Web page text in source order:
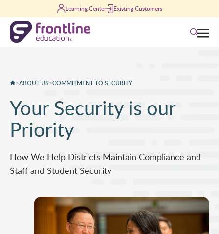
Learning Center Existing Customers
Search
>ABOUT US>COMMITMENT TO SECURITY
Your Security is our
Priority
How We Help Districts Maintain Compliance and
Staff and Student Security